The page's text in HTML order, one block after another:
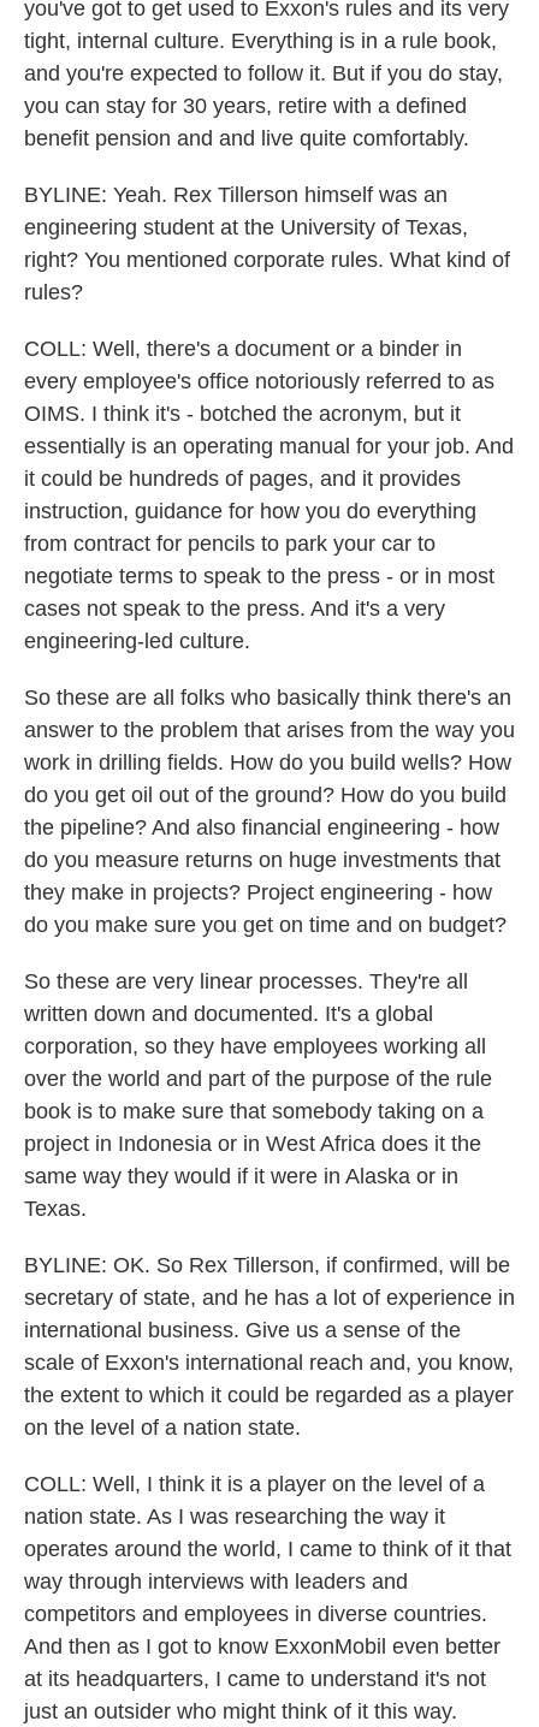
you've got to get used to Exxon's rules and its very
tight, internal culture. Everything is in a rule book,
and you're expected to follow it. But if you do stay,
you can stay for 30 years, retire with a defined
benefit pension and and live quite comfortably.
BYLINE: Yeah. Rex Tillerson himself was an
engineering student at the University of Texas,
right? You mentioned corporate rules. What kind of
rules?
COLL: Well, there's a document or a binder in
every employee's office notoriously referred to as
OIMS. I think it's - botched the acronym, but it
essentially is an operating manual for your job. And
it could be hundreds of pages, and it provides
instruction, guidance for how you do everything
from contract for pencils to park your car to
negotiate terms to speak to the press - or in most
cases not speak to the press. And it's a very
engineering-led culture.
So these are all folks who basically think there's an
answer to the problem that arises from the way you
work in drilling fields. How do you build wells? How
do you get oil out of the ground? How do you build
the pipeline? And also financial engineering - how
do you measure returns on huge investments that
they make in projects? Project engineering - how
do you make sure you get on time and on budget?
So these are very linear processes. They're all
written down and documented. It's a global
corporation, so they have employees working all
over the world and part of the purpose of the rule
book is to make sure that somebody taking on a
project in Indonesia or in West Africa does it the
same way they would if it were in Alaska or in
Texas.
BYLINE: OK. So Rex Tillerson, if confirmed, will be
secretary of state, and he has a lot of experience in
international business. Give us a sense of the
scale of Exxon's international reach and, you know,
the extent to which it could be regarded as a player
on the level of a nation state.
COLL: Well, I think it is a player on the level of a
nation state. As I was researching the way it
operates around the world, I came to think of it that
way through interviews with leaders and
competitors and employees in diverse countries.
And then as I got to know ExxonMobil even better
at its headquarters, I came to understand it's not
just an outsider who might think of it this way.